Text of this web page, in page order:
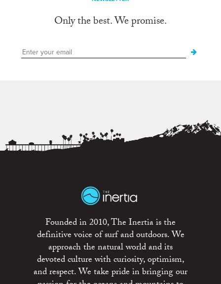
Only the best. We promise.
Founded in 2010, The Inertia is the
definitive voice of surf and outdoors. We
approach the natural world and its
devoted culture with curiosity, optimism,
and respect. We take pride in bringing our